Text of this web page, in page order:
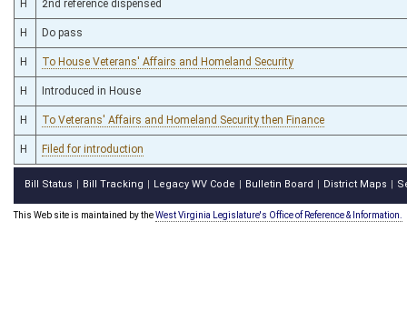
H 2nd reference dispensed
H Do pass
H To House Veterans' Affairs and Homeland Security
H Introduced in House
H To Veterans' Affairs and Homeland Security then Finance
H Filed for introduction
Bill Status Bill Tracking Legacy WV Code Bulletin Board District Maps
This Web site is maintained by theWest Virginia Legislature's Office of Reference & Information.